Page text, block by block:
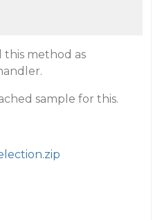
method as
sample for this.